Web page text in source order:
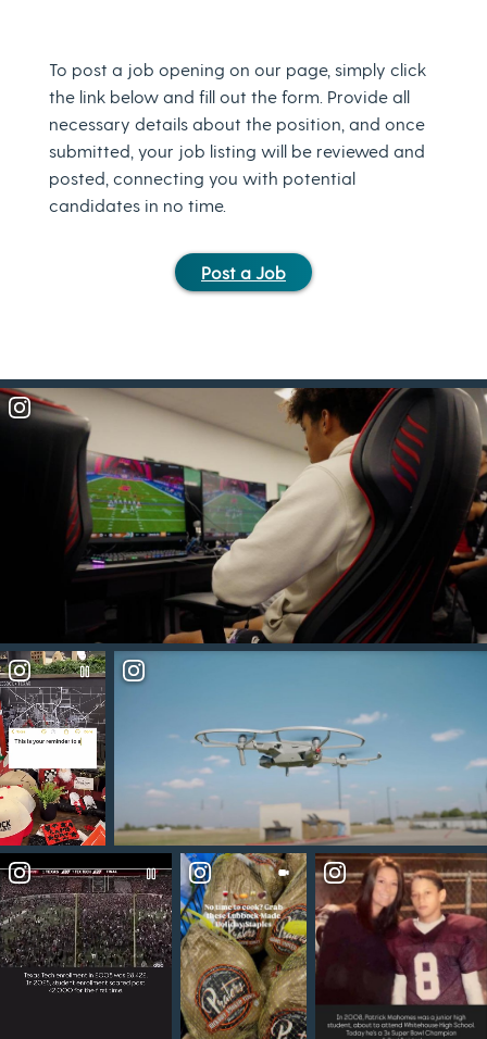
To post a job opening on our page, simply click
the link below and fill out the form. Provide all
necessary details about the position, and once
submitted, your job listing will be reviewed and
posted, connecting you with potential
candidates in no time.
Post a Job